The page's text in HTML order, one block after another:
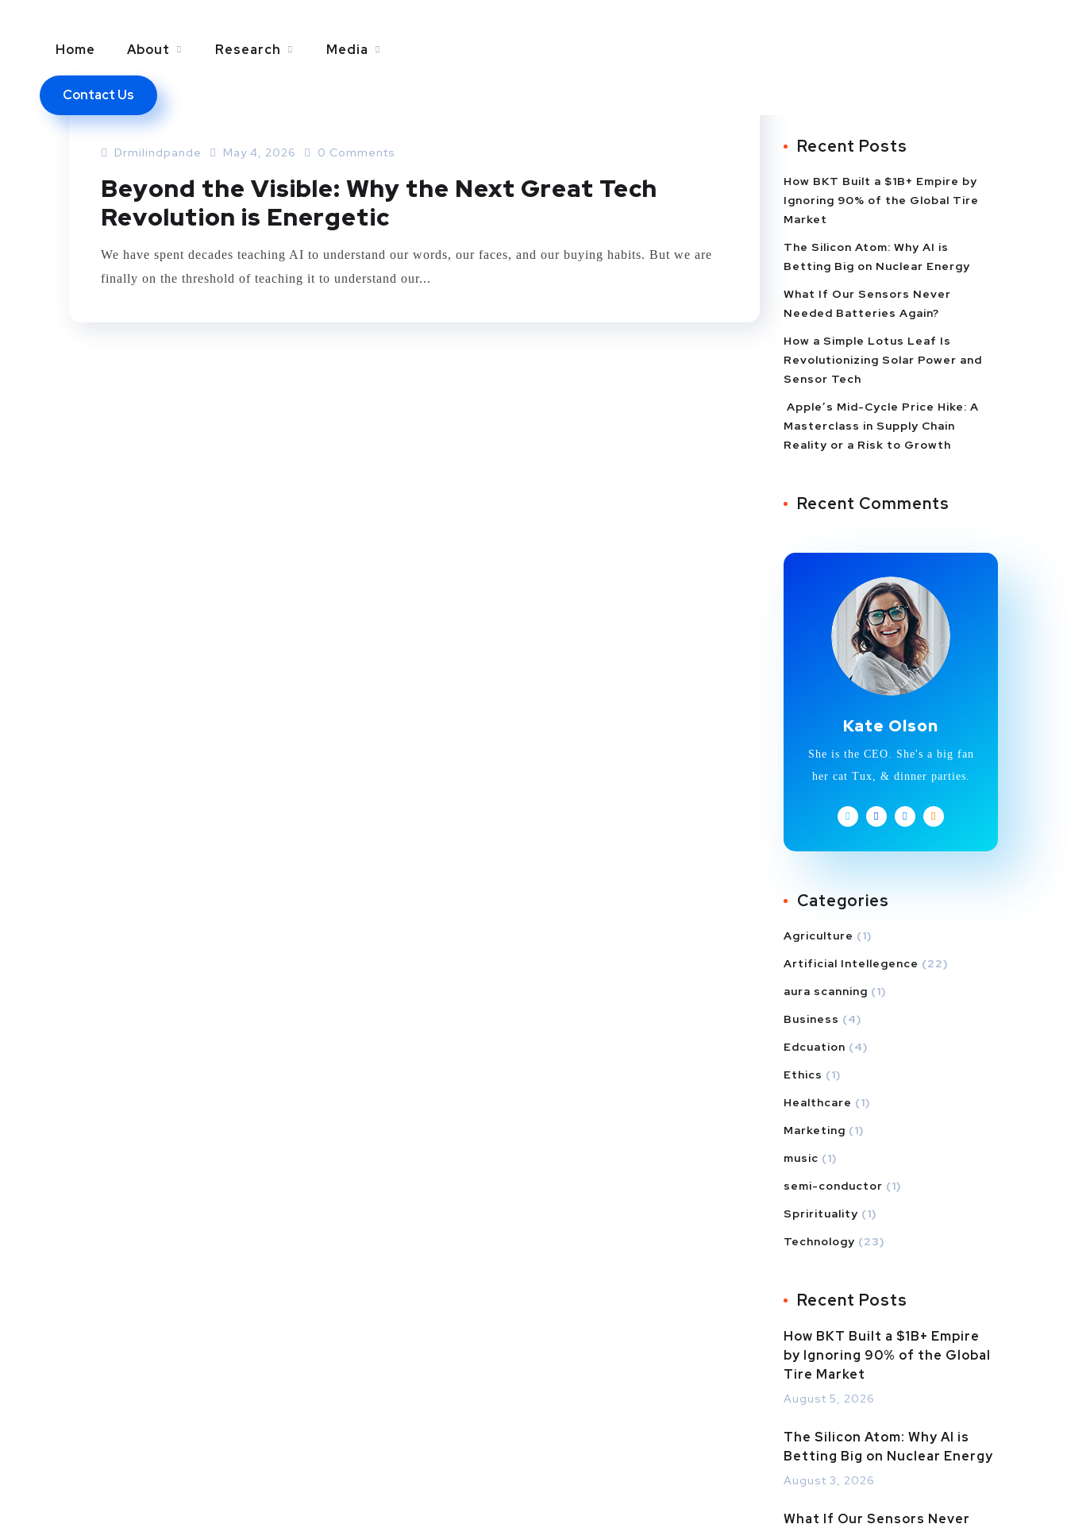
Home About Research Media
Contact UsARTIFICIAL INTELLEGENCE
Drmilindpande May 4, 2026 0 Comments
Beyond the Visible: Why the Next Great Tech
Revolution is Energetic
We have spent decades teaching AI to understand our words, our faces, and our buying habits. But we are
finally on the threshold of teaching it to understand our...
Recent Posts
How BKT Built a $1B+ Empire by
Ignoring 90% of the Global Tire
Market
The Silicon Atom: Why AI is
Betting Big on Nuclear Energy
What If Our Sensors Never
Needed Batteries Again?
How a Simple Lotus Leaf Is
Revolutionizing Solar Power and
Sensor Tech
Apple’s Mid-Cycle Price Hike: A
Masterclass in Supply Chain
Reality or a Risk to Growth
Recent Comments
Kate Olson
She is the CEO. She's a big fan
her cat Tux, & dinner parties.
Categories
Agriculture (1)
Artificial Intellegence (22)
aura scanning (1)
Business (4)
Edcuation (4)
Ethics (1)
Healthcare (1)
Marketing (1)
music (1)
semi-conductor (1)
Sprirituality (1)
Technology (23)
Recent Posts
How BKT Built a $1B+ Empire
by Ignoring 90% of the Global
Tire Market
August 5, 2026
The Silicon Atom: Why AI is
Betting Big on Nuclear Energy
August 3, 2026
What If Our Sensors Never